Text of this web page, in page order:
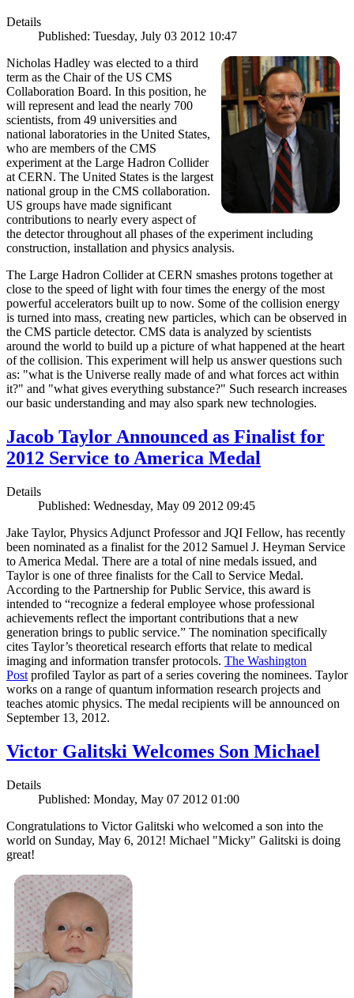
Details
Published: Tuesday, July 03 2012 10:47
Nicholas Hadley was elected to a third
term as the Chair of the US CMS
Collaboration Board. In this position, he
will represent and lead the nearly 700
scientists, from 49 universities and
national laboratories in the United States,
who are members of the CMS
experiment at the Large Hadron Collider
at CERN. The United States is the largest
national group in the CMS collaboration.
US groups have made significant
contributions to nearly every aspect of
the detector throughout all phases of the experiment including
construction, installation and physics analysis.
The Large Hadron Collider at CERN smashes protons together at
close to the speed of light with four times the energy of the most
powerful accelerators built up to now. Some of the collision energy
is turned into mass, creating new particles, which can be observed in
the CMS particle detector. CMS data is analyzed by scientists
around the world to build up a picture of what happened at the heart
of the collision. This experiment will help us answer questions such
as: "what is the Universe really made of and what forces act within
it?" and "what gives everything substance?" Such research increases
our basic understanding and may also spark new technologies.
Jacob Taylor Announced as Finalist for
2012 Service to America Medal
Details
Published: Wednesday, May 09 2012 09:45
Jake Taylor, Physics Adjunct Professor and JQI Fellow, has recently
been nominated as a finalist for the 2012 Samuel J. Heyman Service
to America Medal. There are a total of nine medals issued, and
Taylor is one of three finalists for the Call to Service Medal.
According to the Partnership for Public Service, this award is
intended to “recognize a federal employee whose professional
achievements reflect the important contributions that a new
generation brings to public service.” The nomination specifically
cites Taylor’s theoretical research efforts that relate to medical
imaging and information transfer protocols. The Washington
Post profiled Taylor as part of a series covering the nominees. Taylor
works on a range of quantum information research projects and
teaches atomic physics. The medal recipients will be announced on
September 13, 2012.
Victor Galitski Welcomes Son Michael
Details
Published: Monday, May 07 2012 01:00
Congratulations to Victor Galitski who welcomed a son into the
world on Sunday, May 6, 2012! Michael "Micky" Galitski is doing
great!